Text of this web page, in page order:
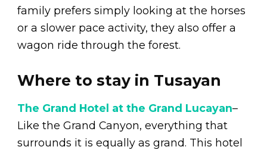
family prefers simply looking at the horses
or a slower pace activity, they also offer a
wagon ride through the forest.
Where to stay in Tusayan
The Grand Hotel at the Grand Lucayan–
Like the Grand Canyon, everything that
surrounds it is equally as grand. This hotel